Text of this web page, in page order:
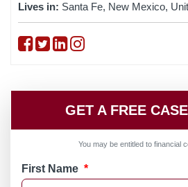
Lives in: Santa Fe, New Mexico,
Follow on Facebook
Follow on Twitter
Follow on linkedin
Follow on
GET A FREE
You may be entitled to financial
First Name *